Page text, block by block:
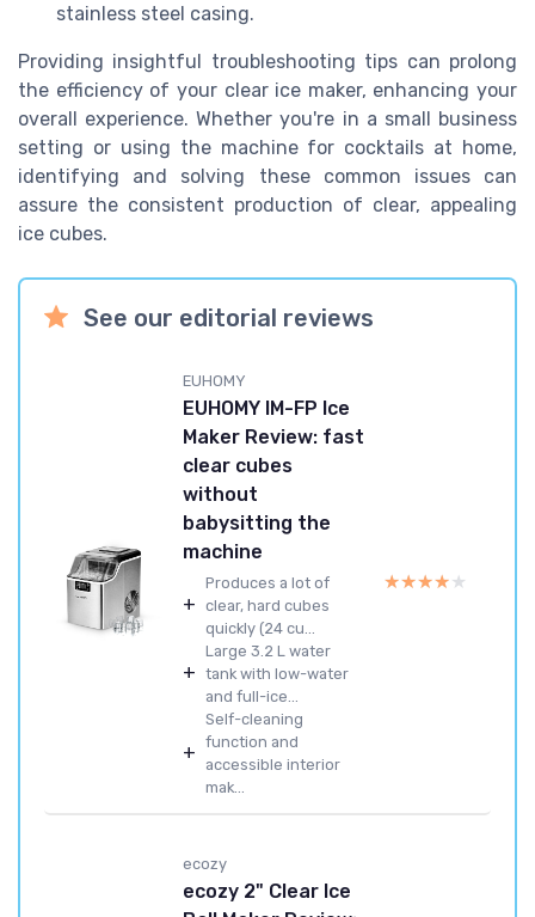
stainless steel casing.
Providing insightful troubleshooting tips can prolong
the efficiency of your clear ice maker, enhancing your
overall experience. Whether you're in a small business
setting or using the machine for cocktails at home,
identifying and solving these common issues can
assure the consistent production of clear, appealing
ice cubes.
See our editorial reviews
EUHOMY
EUHOMY IM-FP Ice
Maker Review: fast
clear cubes
without
babysitting the
machine
+
Produces a lot of
clear, hard cubes
quickly (24 cu...
+
Large 3.2 L water
tank with low-water
and full-ice...
+
Self-cleaning
function and
accessible interior
mak...
★★★★★
★★★★★
ecozy
ecozy 2" Clear Ice